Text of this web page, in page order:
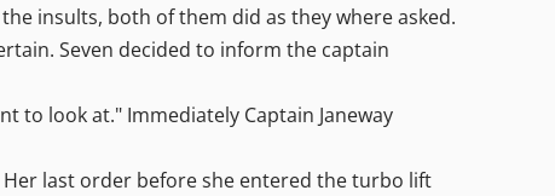
insults, both of them did as they where asked.
Seven decided to inform the captain
to look at." Immediately Captain Janeway
last order before she entered the turbo lift